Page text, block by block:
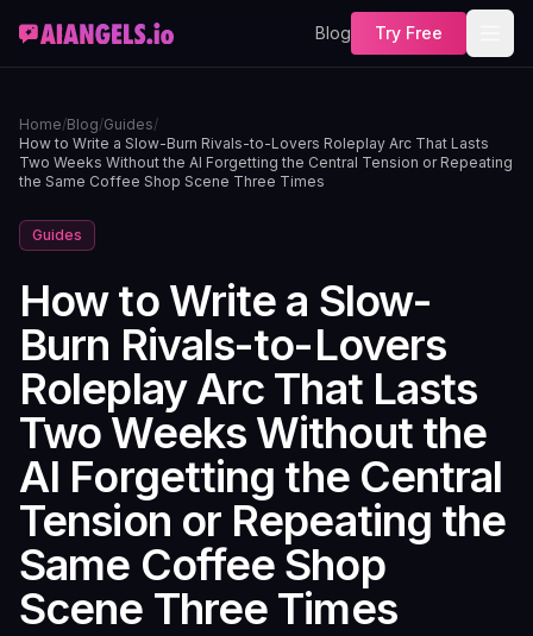
Blog Try Free
Home/Blog/Guides/
How to Write a Slow-Burn Rivals-to-Lovers Roleplay Arc That Lasts
Two Weeks Without the AI Forgetting the Central Tension or Repeating
the Same Coffee Shop Scene Three Times
Guides
How to Write a Slow-
Burn Rivals-to-Lovers
Roleplay Arc That Lasts
Two Weeks Without the
AI Forgetting the Central
Tension or Repeating the
Same Coffee Shop
Scene Three Times